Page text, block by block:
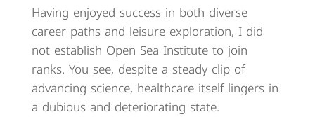
Having enjoyed success in both diverse
career paths and leisure exploration, I did
not establish Open Sea Institute to join
ranks. You see, despite a steady clip of
advancing science, healthcare itself lingers in
a dubious and deteriorating state.